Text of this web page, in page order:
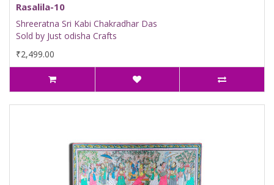
Rasalila-10
Shreeratna Sri Kabi Chakradhar Das
Sold by Just odisha Crafts
₹2,499.00